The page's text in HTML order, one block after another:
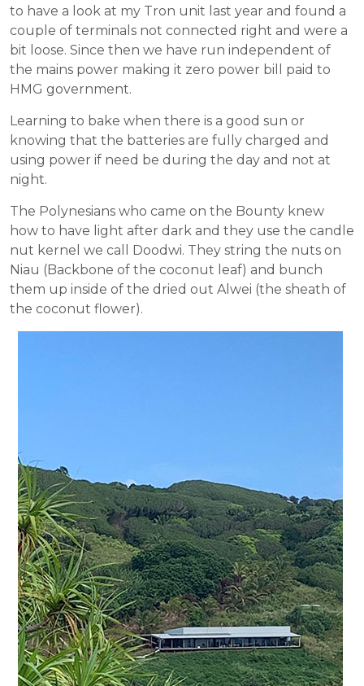
to have a look at my Tron unit last year and found a
couple of terminals not connected right and were a
bit loose. Since then we have run independent of
the mains power making it zero power bill paid to
HMG government.
Learning to bake when there is a good sun or
knowing that the batteries are fully charged and
using power if need be during the day and not at
night.
The Polynesians who came on the Bounty knew
how to have light after dark and they use the candle
nut kernel we call Doodwi. They string the nuts on
Niau (Backbone of the coconut leaf) and bunch
them up inside of the dried out Alwei (the sheath of
the coconut flower).